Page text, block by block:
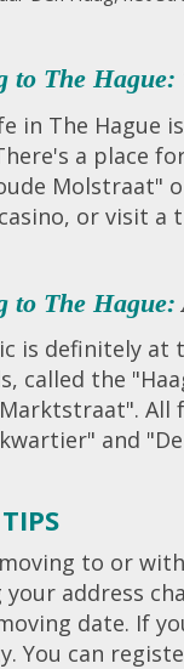
to The Hague:
in The Hague
a place
Molstraat"
or visit a
to The Hague:
is definitely at
called the
All
and
to or
your address
date. If
You can